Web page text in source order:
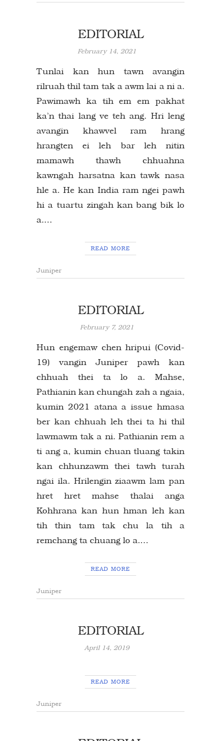
EDITORIAL
February 14, 2021
Tunlai kan hun tawn avangin
rilruah thil tam tak a awm lai a ni a.
Pawimawh ka tih em em pakhat
ka’n thai lang ve teh ang. Hri leng
avangin khawvel ram hrang
hrangten ei leh bar leh nitin
mamawh thawh chhuahna
kawngah harsatna kan tawk nasa
hle a. He kan India ram ngei pawh
hi a tuartu zingah kan bang bik lo
a.…
READ MORE
Juniper
EDITORIAL
February 7, 2021
Hun engemaw chen hripui (Covid-
19) vangin Juniper pawh kan
chhuah thei ta lo a. Mahse,
Pathianin kan chungah zah a ngaia,
kumin 2021 atana a issue hmasa
ber kan chhuah leh thei ta hi thil
lawmawm tak a ni. Pathianin rem a
ti ang a, kumin chuan tluang takin
kan chhunzawm thei tawh turah
ngai ila. Hrilengin ziaawm lam pan
hret hret mahse thalai anga
Kohhrana kan hun hman leh kan
tih thin tam tak chu la tih a
remchang ta chuang lo a.…
READ MORE
Juniper
EDITORIAL
April 14, 2019
READ MORE
Juniper